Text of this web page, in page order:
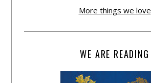
More things we love
WE ARE READING